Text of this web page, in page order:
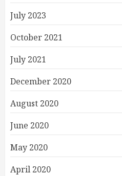
July 2023
October 2021
July 2021
December 2020
August 2020
June 2020
May 2020
April 2020